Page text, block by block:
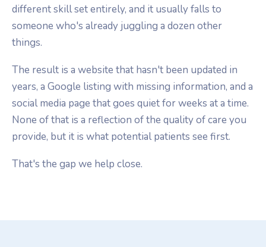
different skill set entirely, and it usually falls to
someone who's already juggling a dozen other
things.
The result is a website that hasn't been updated in
years, a Google listing with missing information, and a
social media page that goes quiet for weeks at a time.
None of that is a reflection of the quality of care you
provide, but it is what potential patients see first.
That's the gap we help close.